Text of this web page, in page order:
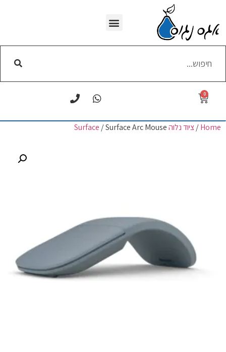
0
Home
/ציוד נלוה Surface/ Surface Arc Mouse